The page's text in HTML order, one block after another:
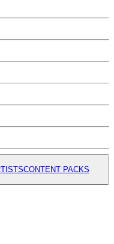
CONTENT PACKS